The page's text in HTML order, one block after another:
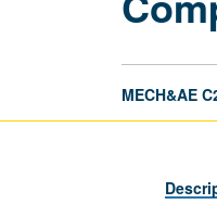
MECH&AE